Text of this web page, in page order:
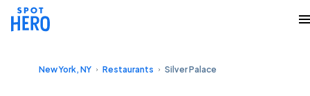
New York, NY Restaurants Silver Palace